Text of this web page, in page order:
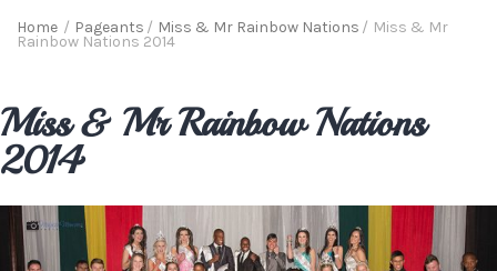
Home / Pageants / Miss & Mr Rainbow Nations / Miss & Mr
Rainbow Nations 2014
Miss & Mr Rainbow Nations
2014